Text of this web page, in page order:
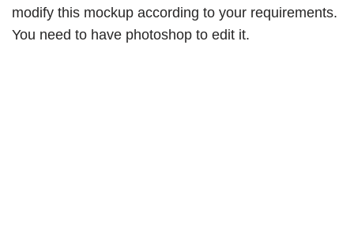
modify this mockup according to your requirements.
You need to have photoshop to edit it.